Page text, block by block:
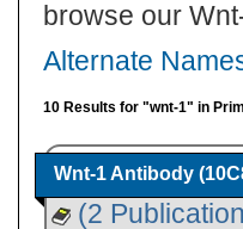
browse our
Alternate
10 Results for "wnt-1" in
Wnt-1 Antibody
(2